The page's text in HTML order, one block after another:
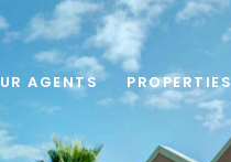
AGENTS PROPERTIES